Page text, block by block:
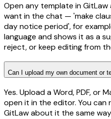
Open any template in
want in the chat — 'make
day notice period', for
language and shows it as a
reject, or keep editing from
Can I upload my own document or
Yes. Upload a Word, PDF, or
open it in the editor. You
GitLaw about it the same